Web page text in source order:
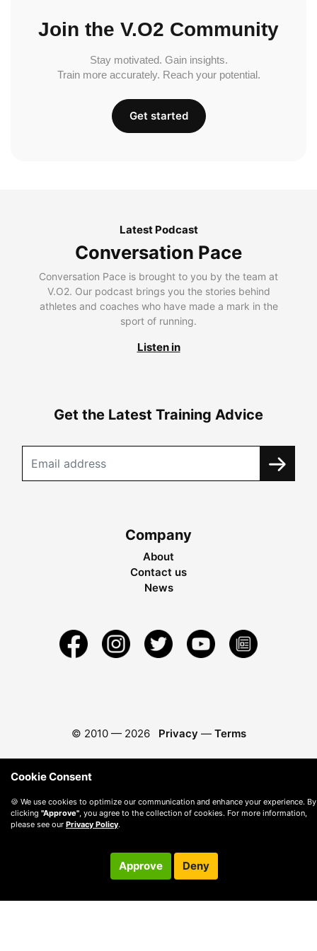
Join the V.O2 Community
Stay motivated. Gain insights.
Train more accurately. Reach your potential.
Get started
Latest Podcast
Conversation Pace
Conversation Pace is brought to you by the team at
V.O2. Our podcast brings you the stories behind
athletes and coaches who have made a mark in the
sport of running.
Listen in
Get the Latest Training Advice
Company
About
Contact us
News
© 2010 — 2026 Privacy — Terms
Cookie Consent
🍪 We use cookies to optimize our communication and enhance your experience. By
clicking "Approve", you agree to the collection of cookies. For more information,
please see our Privacy Policy.
Approve Deny